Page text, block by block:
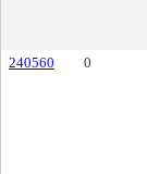
240560 0